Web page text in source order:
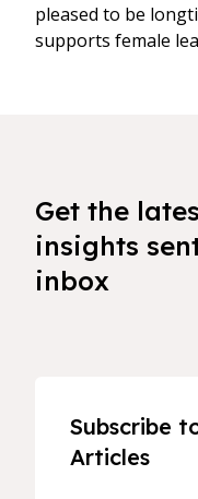
pleased to be
supports female
Get the
insights
inbox
Subscribe
Articles